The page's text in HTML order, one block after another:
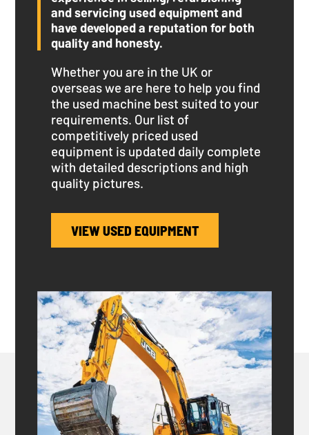
and servicing used equipment and
have developed a reputation for both
quality and honesty.
Whether you are in the UK or
overseas we are here to help you find
the used machine best suited to your
requirements. Our list of
competitively priced used
equipment is updated daily complete
with detailed descriptions and high
quality pictures.
VIEW USED EQUIPMENT